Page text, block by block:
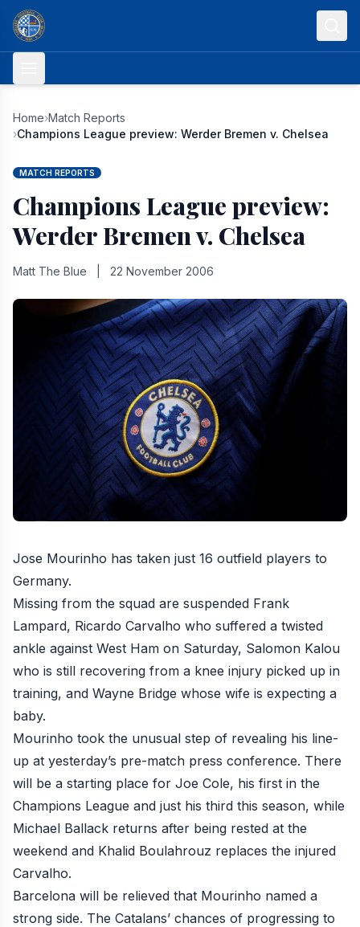
Skip to content
Home›Match Reports
›Champions League preview: Werder Bremen v. Chelsea
MATCH REPORTS
Champions League preview:
Werder Bremen v. Chelsea
Matt The Blue 22 November 2006
Jose Mourinho has taken just 16 outfield players to
Germany.
Missing from the squad are suspended Frank
Lampard, Ricardo Carvalho who suffered a twisted
ankle against West Ham on Saturday, Salomon Kalou
who is still recovering from a knee injury picked up in
training, and Wayne Bridge whose wife is expecting a
baby.
Mourinho took the unusual step of revealing his line-
up at yesterday’s pre-match press conference. There
will be a starting place for Joe Cole, his first in the
Champions League and just his third this season, while
Michael Ballack returns after being rested at the
weekend and Khalid Boulahrouz replaces the injured
Carvalho.
Barcelona will be relieved that Mourinho named a
strong side. The Catalans’ chances of progressing to